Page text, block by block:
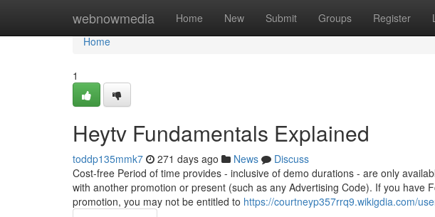
webnowmedia Home New Submit Groups Register
Home
Home
1
Heytv Fundamentals Explained
toddp135mmk7 271 days ago News
Discuss
Cost-free Period of time provides - inclusive of demo durations - are only
with another promotion or present (such as any Advertising Code). If you have
promotion, you may not be entitled to https://courtneyp357rrq9.wikigdia.com/